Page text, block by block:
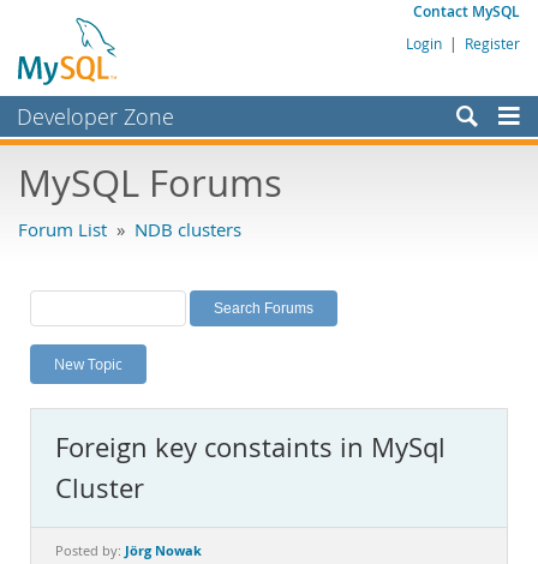
Contact MySQL
Login | Register
Developer Zone
Bugs
Labs
Planet MySQL
News and Events
MySQL.com
Downloads
Documentation
MySQL Forums
Forum List » NDB clusters
New Topic
Foreign key constaints in MySql
Cluster
Posted by: Jörg Nowak